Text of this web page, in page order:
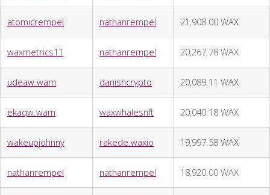
atomicrempel nathanrempel 21,908.00 WAX
waxmetrics11 nathanrempel 20,267.78 WAX
udeaw.wam danishcrypto 20,089.11 WAX
ekaqw.wam waxwhalesnft 20,040.18 WAX
wakeupjohnny rakede.waxio 19,997.58 WAX
nathanrempel nathanrempel 18,920.00 WAX